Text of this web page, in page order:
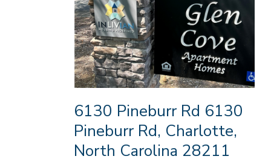
6130 Pineburr Rd 6130
Pineburr Rd, Charlotte,
North Carolina 28211